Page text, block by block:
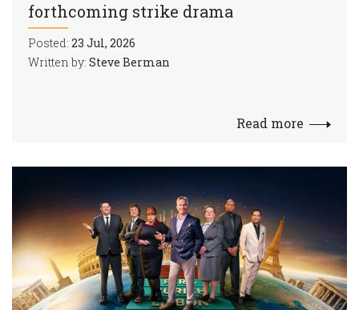
forthcoming strike drama
Posted: 23 Jul, 2026
Written by: Steve Berman
Read more